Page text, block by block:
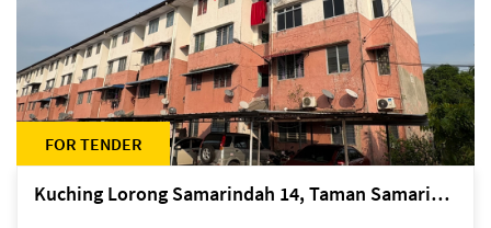
FOR TENDER
Kuching Lorong Samarindah 14, Taman Samarindah